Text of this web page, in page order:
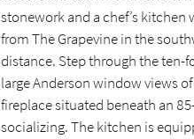
stonework and a chef’s
from The Grapevine in the
distance. Step through the ten-
large Anderson window views
fireplace situated beneath an
socializing. The kitchen is